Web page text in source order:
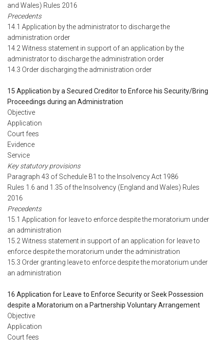
and Wales) Rules 2016
Precedents
14.1 Application by the administrator to discharge the
administration order
14.2 Witness statement in support of an application by the
administrator to discharge the administration order
14.3 Order discharging the administration order
15 Application by a Secured Creditor to Enforce his Security/Bring
Proceedings during an Administration
Objective
Application
Court fees
Evidence
Service
Key statutory provisions
Paragraph 43 of Schedule B1 to the Insolvency Act 1986
Rules 1.6 and 1.35 of the Insolvency (England and Wales) Rules
2016
Precedents
15.1 Application for leave to enforce despite the moratorium under
an administration
15.2 Witness statement in support of an application for leave to
enforce despite the moratorium under the administration
15.3 Order granting leave to enforce despite the moratorium under
an administration
16 Application for Leave to Enforce Security or Seek Possession
despite a Moratorium on a Partnership Voluntary Arrangement
Objective
Application
Court fees